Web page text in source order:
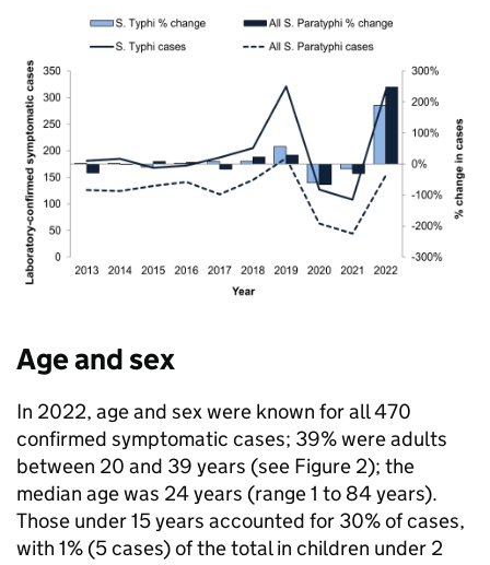
Age and sex
In 2022, age and sex were known for all 470
confirmed symptomatic cases; 39% were adults
between 20 and 39 years (see Figure 2); the
median age was 24 years (range 1 to 84 years).
Those under 15 years accounted for 30% of cases,
with 1% (5 cases) of the total in children under 2